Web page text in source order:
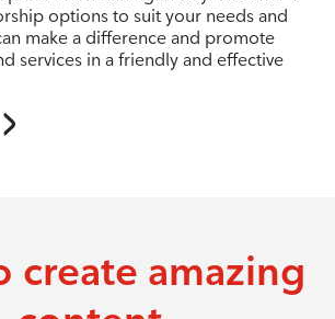
options to suit your needs and
make a difference and promote
services in a friendly and effective
create amazing